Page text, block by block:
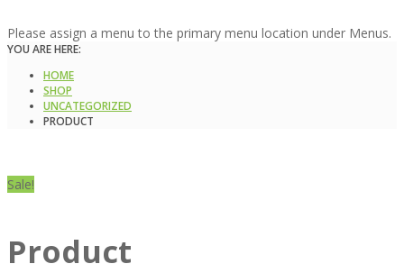
Please assign a menu to the primary menu location under Menus.
YOU ARE HERE:
HOME
SHOP
UNCATEGORIZED
PRODUCT
Sale!
Product